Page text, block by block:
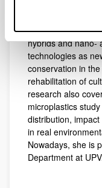
work is supported
focused on the
hybrids and nano-
technologies as
conservation in
rehabilitation of
research also
microplastics
distribution,
in real
Nowadays, she is
Department at